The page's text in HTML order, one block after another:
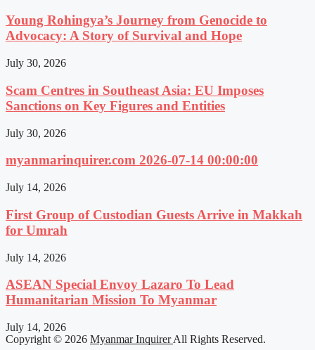
Young Rohingya’s Journey from Genocide to
Advocacy: A Story of Survival and Hope
July 30, 2026
Scam Centres in Southeast Asia: EU Imposes
Sanctions on Key Figures and Entities
July 30, 2026
myanmarinquirer.com 2026-07-14 00:00:00
July 14, 2026
First Group of Custodian Guests Arrive in Makkah
for Umrah
July 14, 2026
ASEAN Special Envoy Lazaro To Lead
Humanitarian Mission To Myanmar
July 14, 2026
Copyright © 2026 Myanmar InquirerAll Rights Reserved.